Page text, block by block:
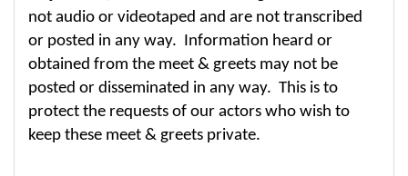
not audio or videotaped and are not transcribed
or posted in any way. Information heard or
obtained from the meet & greets may not be
posted or disseminated in any way. This is to
protect the requests of our actors who wish to
keep these meet & greets private.